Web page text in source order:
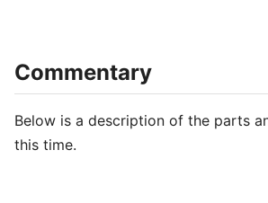
Commentary
Below is a description of the parts
this time.